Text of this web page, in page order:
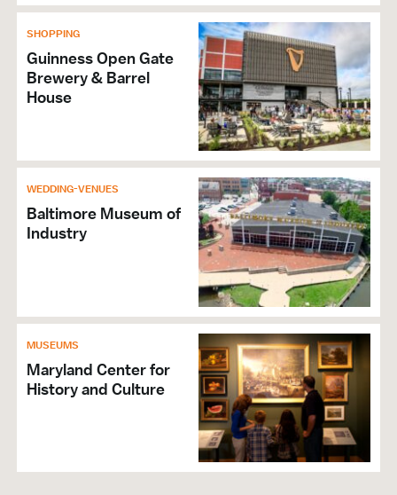
SHOPPING
Guinness Open Gate
Brewery & Barrel
House
WEDDING-VENUES
Baltimore Museum of
Industry
MUSEUMS
Maryland Center for
History and Culture